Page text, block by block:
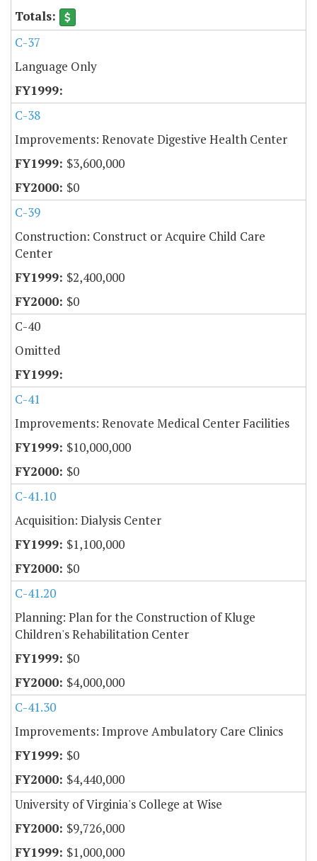
C-37
Language Only
C-38
Improvements: Renovate Digestive Health Center
$3,600,000
$0
C-39
Construction: Construct or Acquire Child Care
Center
$2,400,000
$0
C-40
Omitted
C-41
Improvements: Renovate Medical Center Facilities
$10,000,000
$0
C-41.10
Acquisition: Dialysis Center
$1,100,000
$0
C-41.20
Planning: Plan for the Construction of Kluge
Children's Rehabilitation Center
$0
$4,000,000
C-41.30
Improvements: Improve Ambulatory Care Clinics
$0
$4,440,000
University of Virginia's College at Wise
$9,726,000
$1,000,000